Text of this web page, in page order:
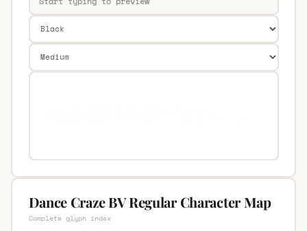
Dance Craze BV Regular Character Map
Complete glyph index